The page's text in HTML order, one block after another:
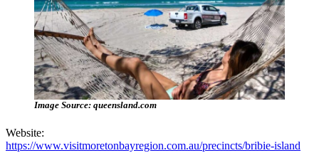
Image Source: queensland.com
Website:
https://www.visitmoretonbayregion.com.au/precincts/bribie-island